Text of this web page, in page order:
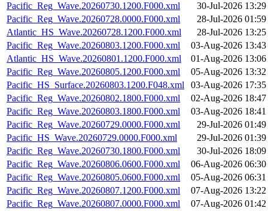
Pacific_Reg_Wave.20260730.1200.F000.xml
30-Jul-2026 13:29
Pacific_Reg_Wave.20260728.0000.F000.xml
28-Jul-2026 01:59
Atlantic_HS_Wave.20260728.1200.F000.xml
28-Jul-2026 13:25
Pacific_Reg_Wave.20260803.1200.F000.xml
03-Aug-2026 13:43
Atlantic_HS_Wave.20260801.1200.F000.xml
01-Aug-2026 13:06
Pacific_Reg_Wave.20260805.1200.F000.xml
05-Aug-2026 13:32
Pacific_HS_Surface.20260803.1200.F048.xml
03-Aug-2026 17:35
Pacific_Reg_Wave.20260802.1800.F000.xml
02-Aug-2026 18:47
Pacific_Reg_Wave.20260803.1800.F000.xml
03-Aug-2026 18:41
Pacific_Reg_Wave.20260729.0000.F000.xml
29-Jul-2026 01:49
Pacific_HS_Wave.20260729.0000.F000.xml
29-Jul-2026 01:39
Pacific_Reg_Wave.20260730.1800.F000.xml
30-Jul-2026 18:09
Pacific_Reg_Wave.20260806.0600.F000.xml
06-Aug-2026 06:30
Pacific_Reg_Wave.20260805.0600.F000.xml
05-Aug-2026 06:31
Pacific_Reg_Wave.20260807.1200.F000.xml
07-Aug-2026 13:22
Pacific_Reg_Wave.20260807.0000.F000.xml
07-Aug-2026 01:42